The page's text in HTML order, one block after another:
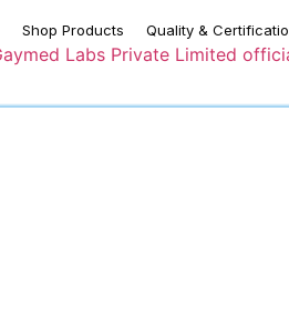
Shop Products Quality &